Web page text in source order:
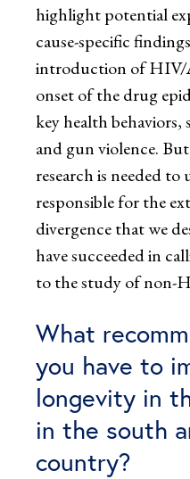
highlight potential
cause-specific
introduction of HIV/
onset of the drug
key health behaviors,
and gun violence.
research is needed
responsible for the
divergence that we
have succeeded in
to the study of non-
What
you have to
longevity in
in the south
country?